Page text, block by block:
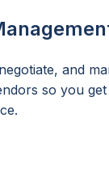
and
so you